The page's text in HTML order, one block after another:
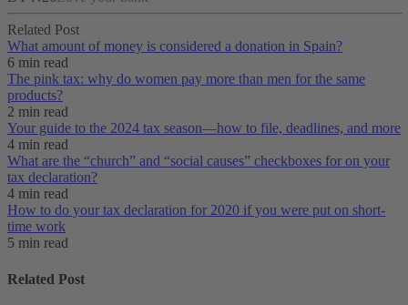
Related Post
What amount of money is considered a donation in Spain?
6 min read
The pink tax: why do women pay more than men for the same
products?
2 min read
Your guide to the 2024 tax season—how to file, deadlines, and more
4 min read
What are the “church” and “social causes” checkboxes for on your
tax declaration?
4 min read
How to do your tax declaration for 2020 if you were put on short-
time work
5 min read
Related Post